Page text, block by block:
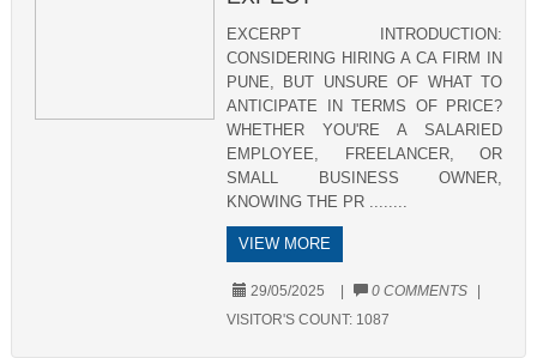
EXCERPT INTRODUCTION:
CONSIDERING HIRING A CA FIRM IN
PUNE, BUT UNSURE OF WHAT TO
ANTICIPATE IN TERMS OF PRICE?
WHETHER YOU'RE A SALARIED
EMPLOYEE, FREELANCER, OR
SMALL BUSINESS OWNER,
KNOWING THE PR ........
VIEW MORE
29/05/2025 0 COMMENTS
VISITOR'S COUNT: 1087